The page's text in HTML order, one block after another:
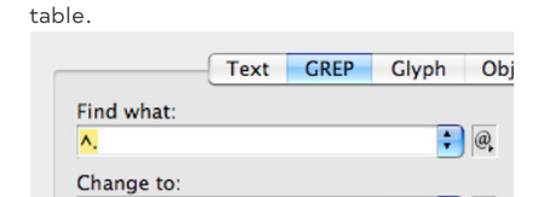
table.